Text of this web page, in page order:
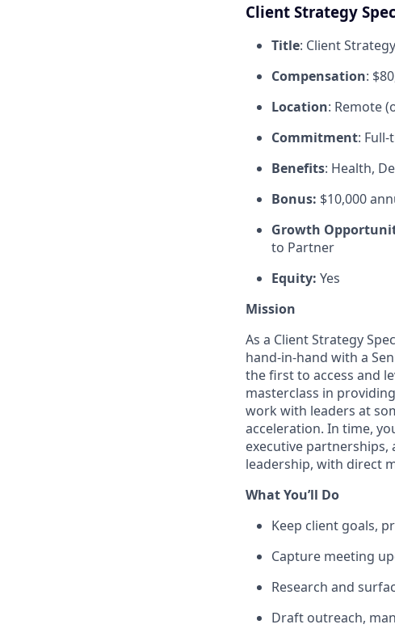
Client Strategy
Title: Client
Compensation:
Location: Remote
Commitment:
Benefits: Health,
Bonus: $10,000
Growth
to Partner
Equity: Yes
Mission
As a Client Strategy
hand-in-hand with a
the first to access and
masterclass in
work with leaders at
acceleration. In time,
executive partnerships,
leadership, with direct
What You’ll Do
Keep client goals,
Capture meeting
Research and
Draft outreach,